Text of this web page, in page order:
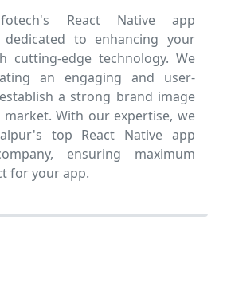
React Native app
dedicated to enhancing your
cutting-edge technology. We
an engaging and user-
a strong brand image
With our expertise, we
top React Native app
ensuring maximum
for your app.